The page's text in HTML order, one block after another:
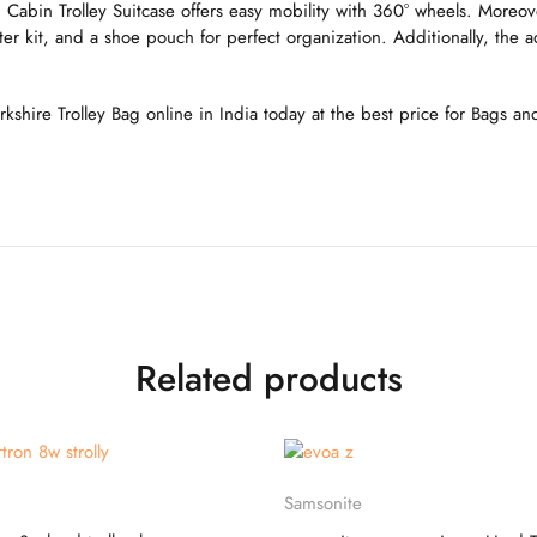
Trolley Suitcase offers easy mobility with 360° wheels.
kit, and a shoe pouch for perfect organization. Additionally, the
Trolley Bag online in India today at the best price for Bags
Related products
Samsonite